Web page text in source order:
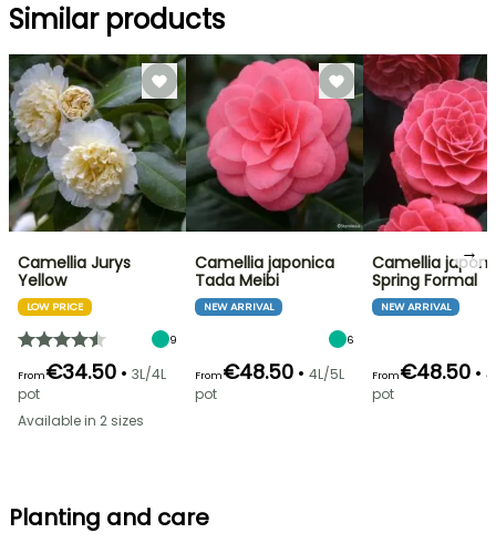
Similar products
Camellia Jurys
Yellow
LOW PRICE
9
From€34.50 • 3L/4L
pot
Available in 2 sizes
Camellia japonica
Tada Meibi
NEW ARRIVAL
6
From€48.50 • 4L/5L
pot
Camellia
Spring Formal
NEW ARRIVAL
From€48.50 •
pot
→
Planting and care